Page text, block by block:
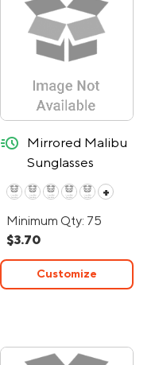
Mirrored Malibu
Sunglasses
w/Smoked Frame
- 24-Hour Rush
quick-ship
+
Minimum Qty: 75
$3.70
Customize